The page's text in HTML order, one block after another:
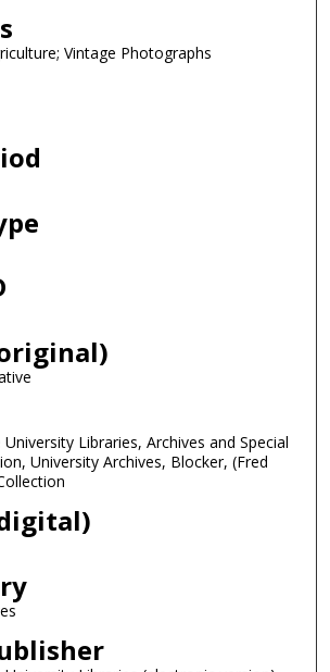
Vintage Photographs
Libraries, Archives and Special
University Archives, Blocker, (Fred